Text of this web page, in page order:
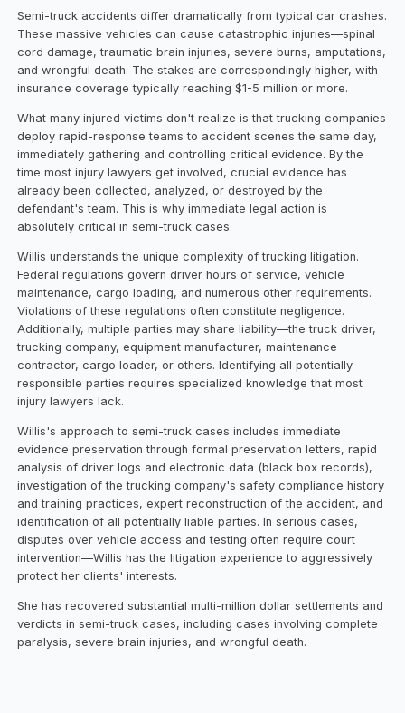
Semi-truck accidents differ dramatically from typical car crashes.
These massive vehicles can cause catastrophic injuries—spinal
cord damage, traumatic brain injuries, severe burns, amputations,
and wrongful death. The stakes are correspondingly higher, with
insurance coverage typically reaching $1-5 million or more.
What many injured victims don't realize is that trucking companies
deploy rapid-response teams to accident scenes the same day,
immediately gathering and controlling critical evidence. By the
time most injury lawyers get involved, crucial evidence has
already been collected, analyzed, or destroyed by the
defendant's team. This is why immediate legal action is
absolutely critical in semi-truck cases.
Willis understands the unique complexity of trucking litigation.
Federal regulations govern driver hours of service, vehicle
maintenance, cargo loading, and numerous other requirements.
Violations of these regulations often constitute negligence.
Additionally, multiple parties may share liability—the truck driver,
trucking company, equipment manufacturer, maintenance
contractor, cargo loader, or others. Identifying all potentially
responsible parties requires specialized knowledge that most
injury lawyers lack.
Willis's approach to semi-truck cases includes immediate
evidence preservation through formal preservation letters, rapid
analysis of driver logs and electronic data (black box records),
investigation of the trucking company's safety compliance history
and training practices, expert reconstruction of the accident, and
identification of all potentially liable parties. In serious cases,
disputes over vehicle access and testing often require court
intervention—Willis has the litigation experience to aggressively
protect her clients' interests.
She has recovered substantial multi-million dollar settlements and
verdicts in semi-truck cases, including cases involving complete
paralysis, severe brain injuries, and wrongful death.